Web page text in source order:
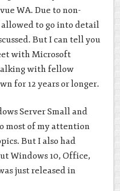
WA. Due to non-
allowed to go into detail
But I can tell you
with Microsoft
with fellow
for 12 years or longer.
Server Small and
most of my attention
But I also had
Windows 10, Office,
just released in